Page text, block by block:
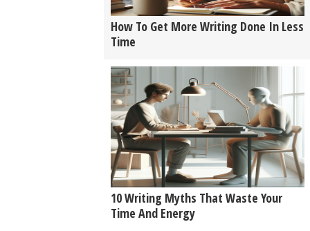
How To Get More Writing Done In Less
Time
10 Writing Myths That Waste Your
Time And Energy